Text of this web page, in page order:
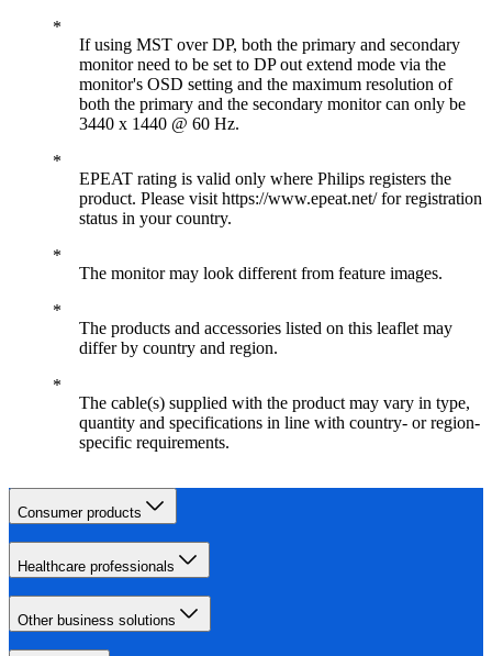
If using MST over DP, both the primary and secondary
monitor need to be set to DP out extend mode via the
monitor's OSD setting and the maximum resolution of
both the primary and the secondary monitor can only be
3440 x 1440 @ 60 Hz.
EPEAT rating is valid only where Philips registers the
product. Please visit https://www.epeat.net/ for registration
status in your country.
The monitor may look different from feature images.
The products and accessories listed on this leaflet may
differ by country and region.
The cable(s) supplied with the product may vary in type,
quantity and specifications in line with country- or region-
specific requirements.
Consumer products
Healthcare professionals
Other business solutions